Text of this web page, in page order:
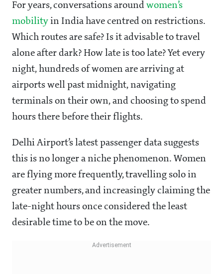
For years, conversations around women’s
mobility in India have centred on restrictions.
Which routes are safe? Is it advisable to travel
alone after dark? How late is too late? Yet every
night, hundreds of women are arriving at
airports well past midnight, navigating
terminals on their own, and choosing to spend
hours there before their flights.
Delhi Airport’s latest passenger data suggests
this is no longer a niche phenomenon. Women
are flying more frequently, travelling solo in
greater numbers, and increasingly claiming the
late-night hours once considered the least
desirable time to be on the move.